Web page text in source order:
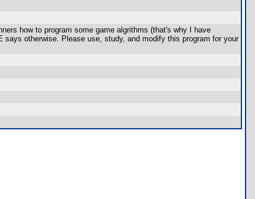
how to program some game algrithms (that's why I have
otherwise. Please use, study, and modify this program for your